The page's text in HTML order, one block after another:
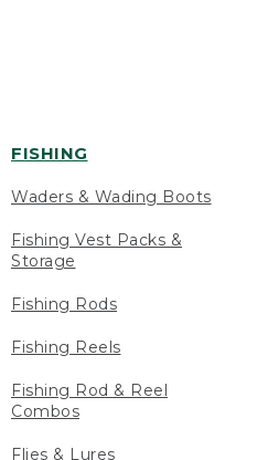
FISHING
Waders & Wading Boots
Fishing Vest Packs &
Storage
Fishing Rods
Fishing Reels
Fishing Rod & Reel
Combos
Flies & Lures